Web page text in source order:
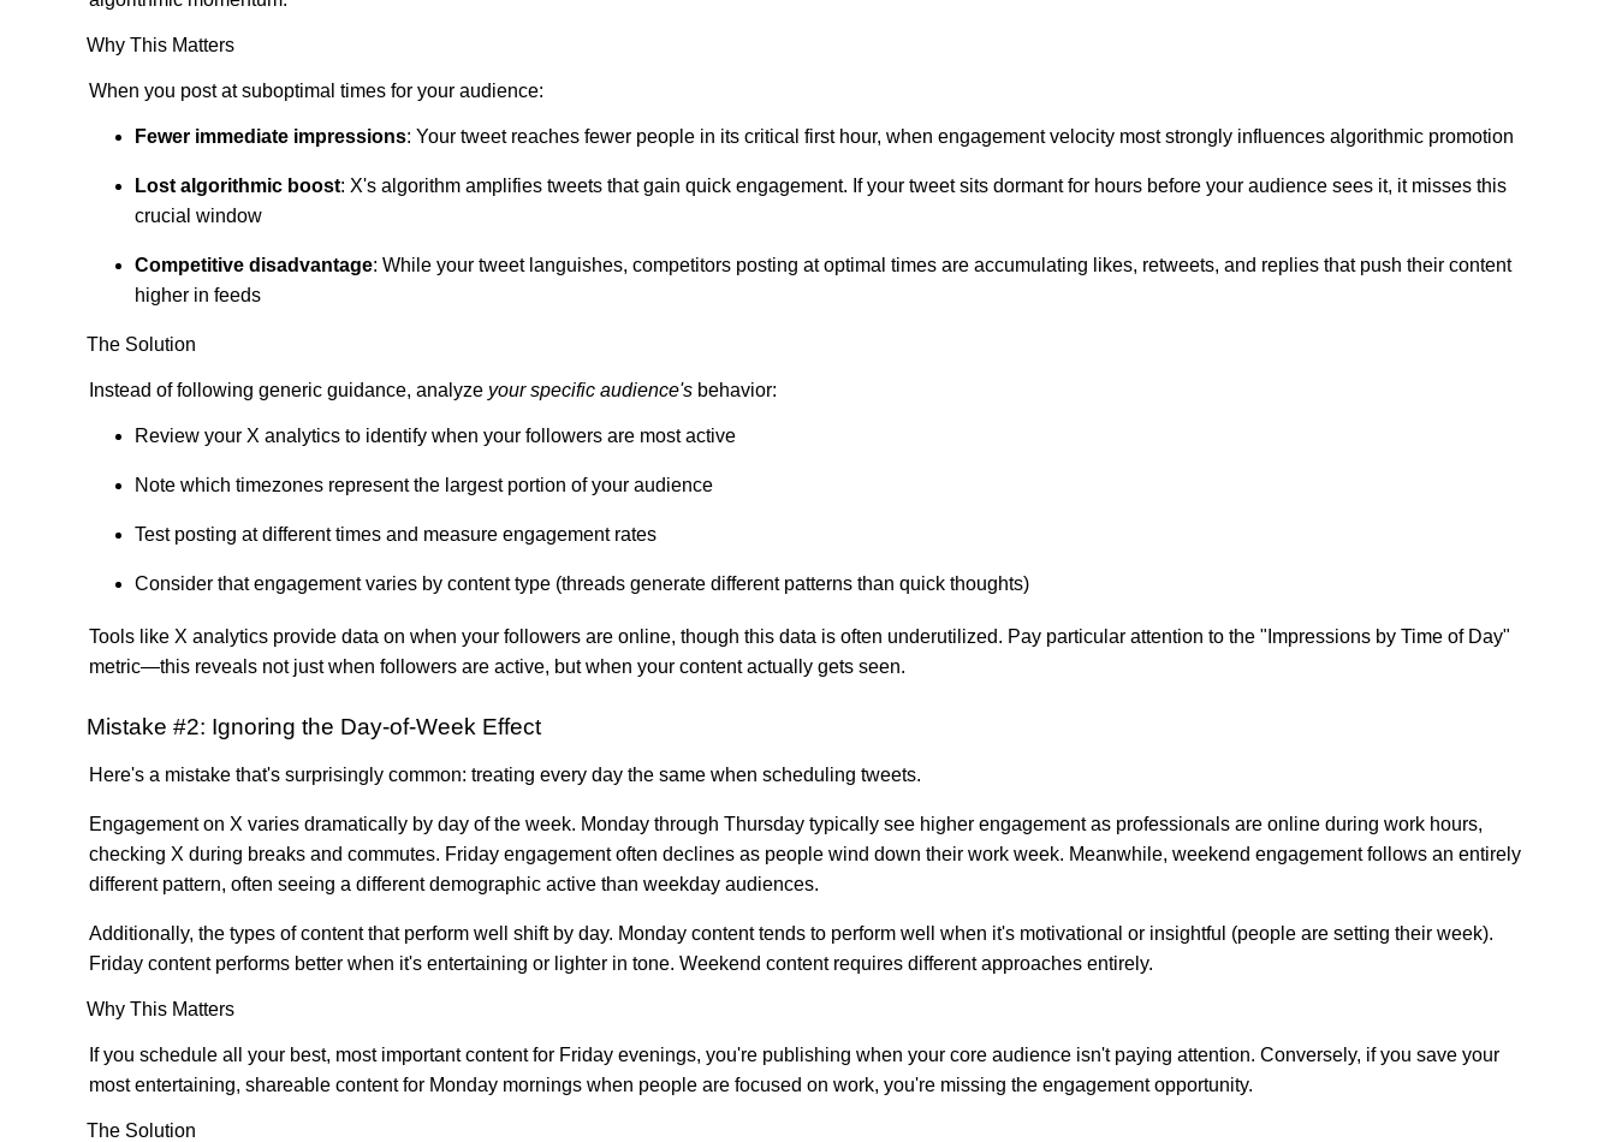
Why This Matters
When you post at suboptimal times for your audience:
Fewer immediate impressions: Your tweet reaches fewer people in its critical first hour, when engagement velocity most strongly influences algorithmic promotion
Lost algorithmic boost: X's algorithm amplifies tweets that gain quick engagement. If your tweet sits dormant for hours before your audience sees it, it misses this
crucial window
Competitive disadvantage: While your tweet languishes, competitors posting at optimal times are accumulating likes, retweets, and replies that push their content
higher in feeds
The Solution
Instead of following generic guidance, analyze your specific audience's behavior:
Review your X analytics to identify when your followers are most active
Note which timezones represent the largest portion of your audience
Test posting at different times and measure engagement rates
Consider that engagement varies by content type (threads generate different patterns than quick thoughts)
Tools like X analytics provide data on when your followers are online, though this data is often underutilized. Pay particular attention to the "Impressions by Time of Day"
metric—this reveals not just when followers are active, but when your content actually gets seen.
Mistake #2: Ignoring the Day-of-Week Effect
Here's a mistake that's surprisingly common: treating every day the same when scheduling tweets.
Engagement on X varies dramatically by day of the week. Monday through Thursday typically see higher engagement as professionals are online during work hours,
checking X during breaks and commutes. Friday engagement often declines as people wind down their work week. Meanwhile, weekend engagement follows an entirely
different pattern, often seeing a different demographic active than weekday audiences.
Additionally, the types of content that perform well shift by day. Monday content tends to perform well when it's motivational or insightful (people are setting their week).
Friday content performs better when it's entertaining or lighter in tone. Weekend content requires different approaches entirely.
Why This Matters
If you schedule all your best, most important content for Friday evenings, you're publishing when your core audience isn't paying attention. Conversely, if you save your
most entertaining, shareable content for Monday mornings when people are focused on work, you're missing the engagement opportunity.
The Solution